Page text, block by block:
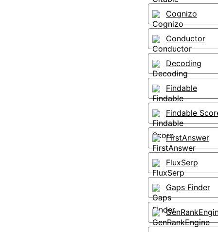
Cognizo
Conductor
Decoding
Findable
Findable
FirstAnswer
FluxSerp
Gaps Finder